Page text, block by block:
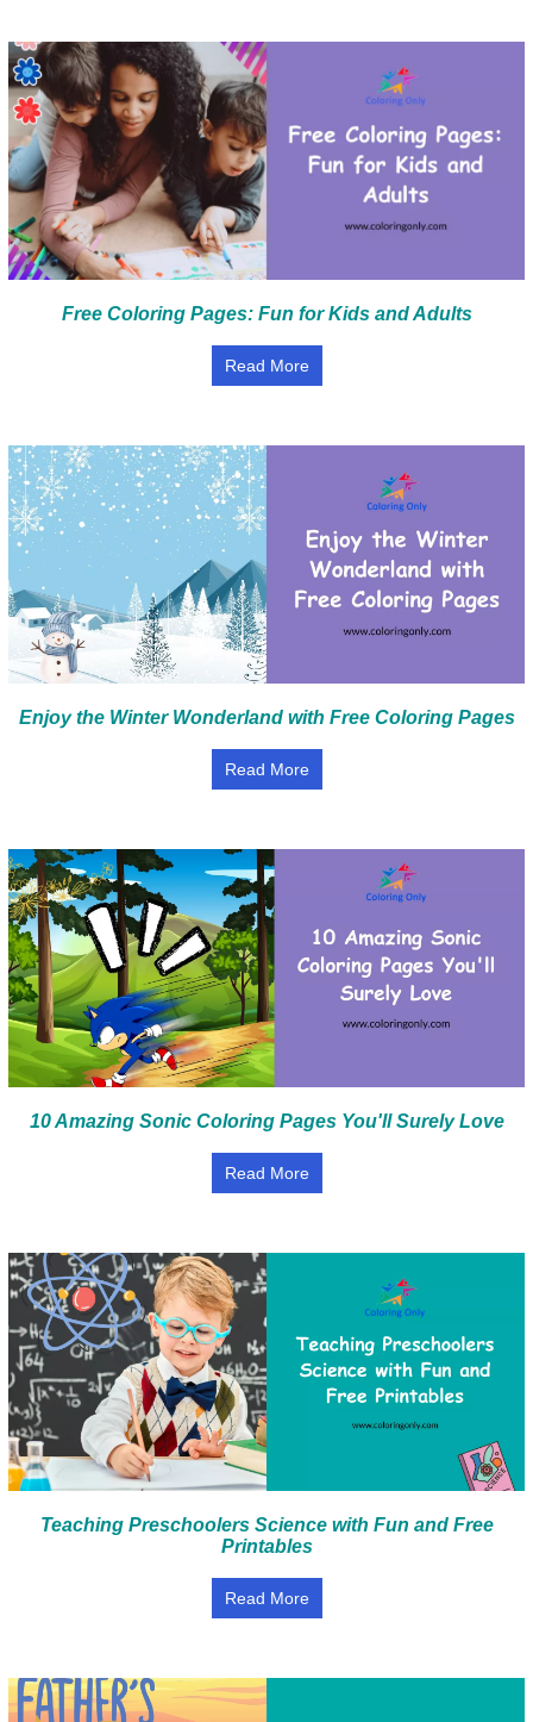
Free Coloring Pages: Fun for Kids and Adults
Read More
Enjoy the Winter Wonderland with Free Coloring Pages
Read More
10 Amazing Sonic Coloring Pages You'll Surely Love
Read More
Teaching Preschoolers Science with Fun and Free
Printables
Read More